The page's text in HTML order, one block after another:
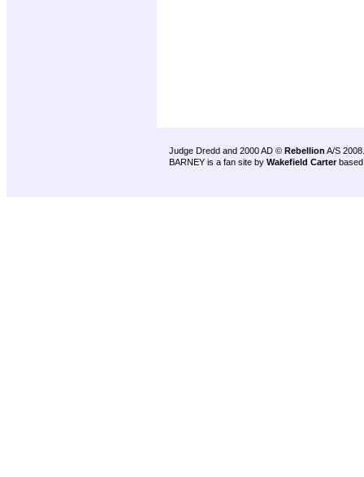
Judge Dredd and 2000 AD © Rebellion A/S 2008.
BARNEY is a fan site by Wakefield Carter